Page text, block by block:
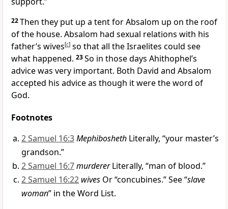
22Then they put up a tent for Absalom up on the roof
of the house. Absalom had sexual relations with his
father’s wives[c] so that all the Israelites could see
what happened. 23So in those days Ahithophel’s
advice was very important. Both David and Absalom
accepted his advice as though it were the word of
God.
Footnotes
2 Samuel 16:3Mephibosheth Literally, “your master’s
grandson.”
2 Samuel 16:7murdererLiterally, “man of blood.”
2 Samuel 16:22 wives Or “concubines.” See “slave
woman” in the Word List.